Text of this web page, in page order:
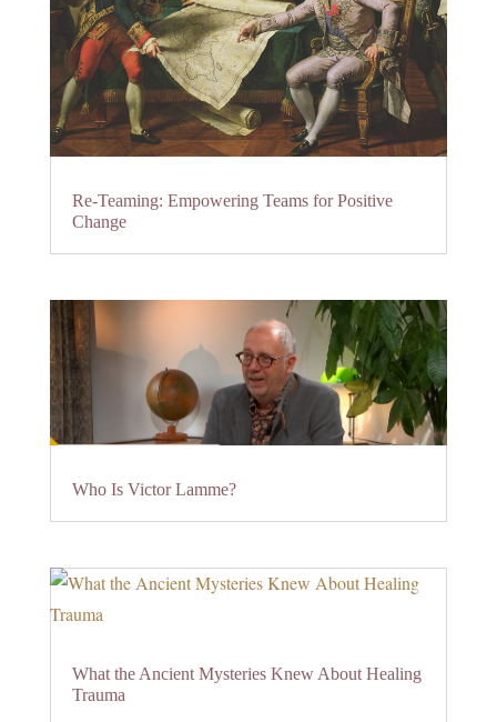
Re-Teaming: Empowering Teams for Positive
Change
Who Is Victor Lamme?
What the Ancient Mysteries Knew About Healing
Trauma